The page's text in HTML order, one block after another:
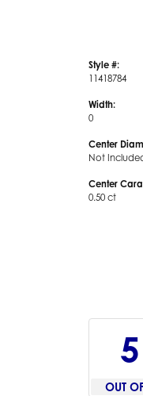
Style #:
11418784
Width:
0
Center
Not
Center
0.50 ct
5
OUT